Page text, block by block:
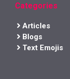
Categories
Articles
Blogs
Text Emojis